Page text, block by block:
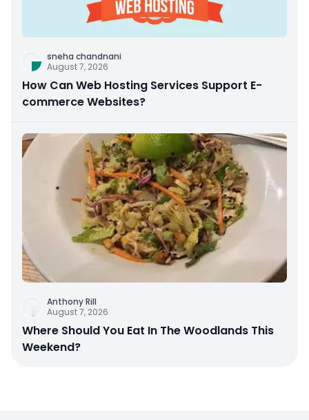
sneha chandnani
August 7, 2026
How Can Web Hosting Services Support E-
commerce Websites?
Anthony Rill
August 7, 2026
Where Should You Eat In The Woodlands This
Weekend?